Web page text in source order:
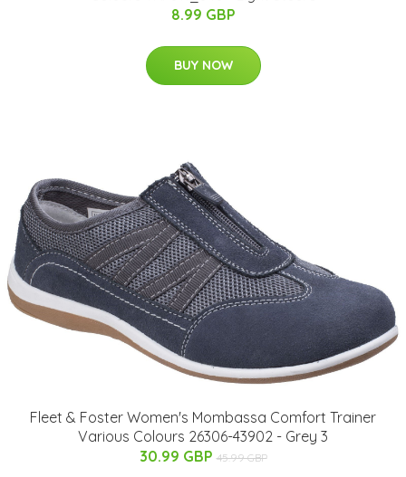
8.99 GBP
BUY NOW
Fleet & Foster Women's Mombassa Comfort Trainer
Various Colours 26306-43902 - Grey 3
30.99 GBP 45.99 GBP